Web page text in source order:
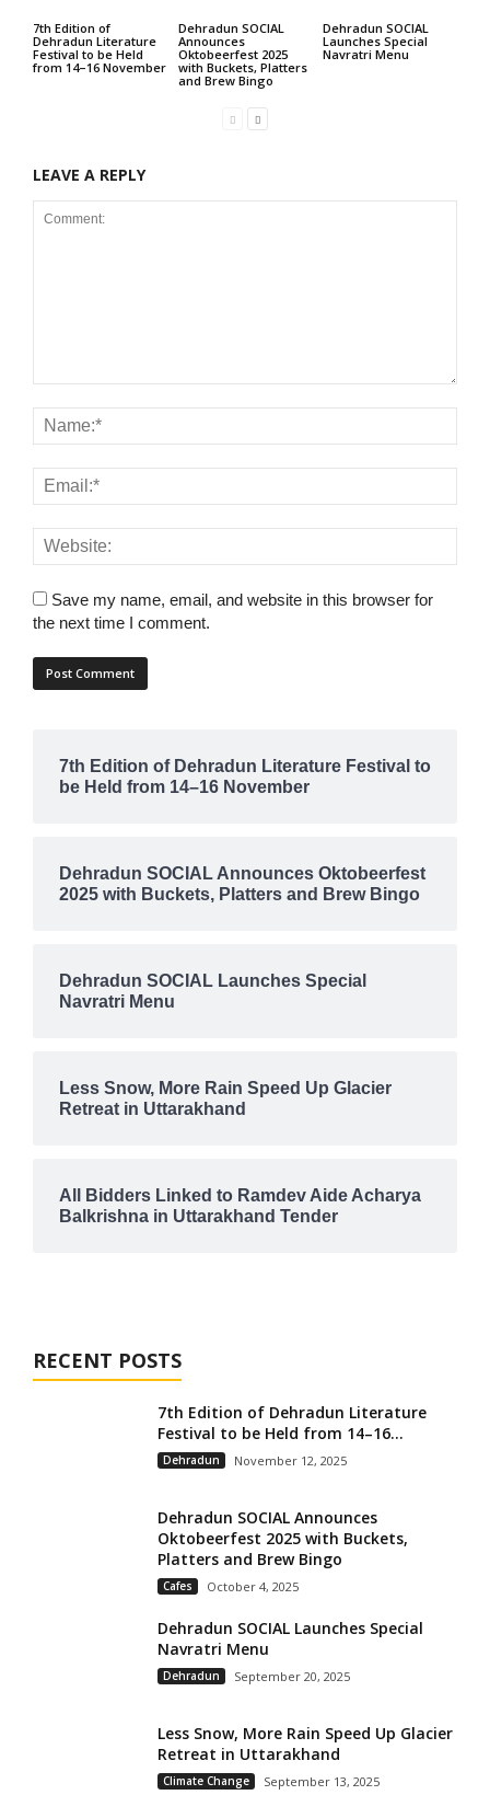
7th Edition of
Dehradun Literature
Festival to be Held
from 14–16 November
Dehradun SOCIAL
Announces
Oktobeerfest 2025
with Buckets, Platters
and Brew Bingo
Dehradun SOCIAL
Launches Special
Navratri Menu
LEAVE A REPLY
Save my name, email, and website in this browser for
the next time I comment.
7th Edition of Dehradun Literature Festival to
be Held from 14–16 November
Dehradun SOCIAL Announces Oktobeerfest
2025 with Buckets, Platters and Brew Bingo
Dehradun SOCIAL Launches Special
Navratri Menu
Less Snow, More Rain Speed Up Glacier
Retreat in Uttarakhand
All Bidders Linked to Ramdev Aide Acharya
Balkrishna in Uttarakhand Tender
RECENT POSTS
7th Edition of Dehradun Literature
Festival to be Held from 14–16...
Dehradun November 12, 2025
Dehradun SOCIAL Announces
Oktobeerfest 2025 with Buckets,
Platters and Brew Bingo
Cafes October 4, 2025
Dehradun SOCIAL Launches Special
Navratri Menu
Dehradun September 20, 2025
Less Snow, More Rain Speed Up Glacier
Retreat in Uttarakhand
Climate Change September 13, 2025